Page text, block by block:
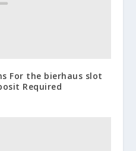
For the bierhaus slot
Required